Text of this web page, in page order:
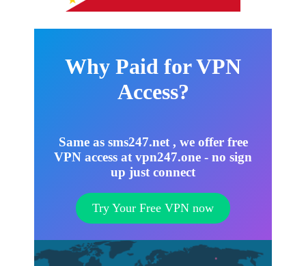
Why Paid for VPN
Access?
Same as sms247.net , we offer free
VPN access at vpn247.one - no sign
up just connect
Try Your Free VPN now